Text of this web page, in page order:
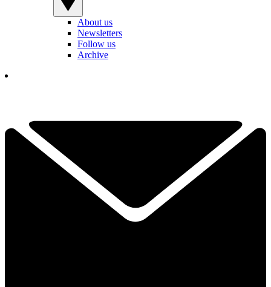
About us
Newsletters
Follow us
Archive